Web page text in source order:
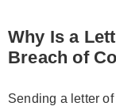
Why Is a
Breach of
Sending a letter